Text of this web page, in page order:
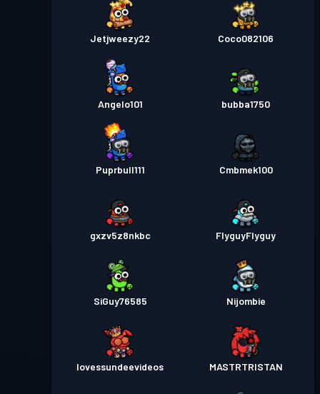
Jetjweezy22 Coco082106
Angelo101 bubba1750
Puprbull111 Cmbmek100
gxzv5z8nkbc FlyguyFlyguy
SiGuy76585 Nijombie
Iovessundeevideos MASTRTRISTAN